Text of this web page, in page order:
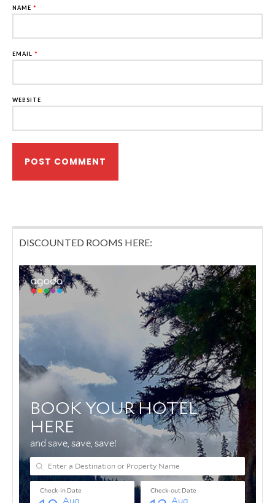
NAME *
EMAIL *
WEBSITE
DISCOUNTED ROOMS HERE: